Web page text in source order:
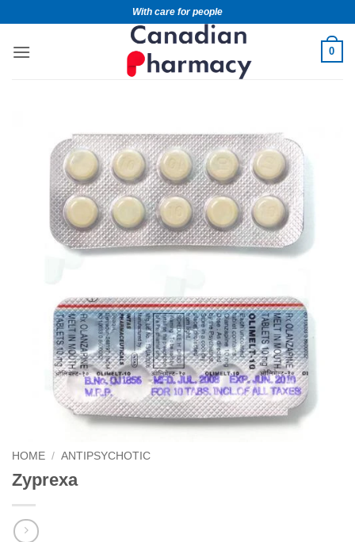
With care for people
0
HOME / ANTIPSYCHOTIC
Zyprexa